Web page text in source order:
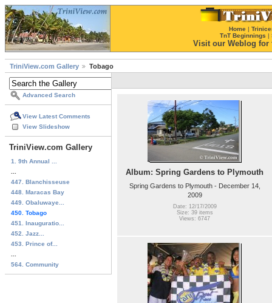
Home |
TnT Beginnings |
Visit our Weblog for
TriniView.com Gallery Tobago
Advanced Search
View Latest Comments
View Slideshow
TriniView.com Gallery
1. 9th Annual ...
447. Blanchisseuse
448. Maracas Bay
449. Obaluwaye...
450. Tobago
451. Inauguratio...
452. Jazz...
453. Prince of...
564. Community
Album: Spring Gardens to Plymouth
Spring Gardens to Plymouth - December 14,
2009
Date: 12/17/2009
Size: 39 items
Views: 6747